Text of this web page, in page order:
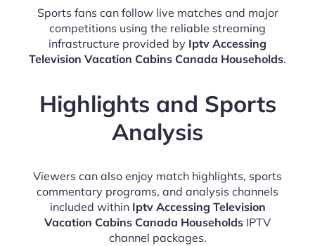
Sports fans can follow live matches and major
competitions using the reliable streaming
infrastructure provided by Iptv Accessing
Television Vacation Cabins Canada Households.
Highlights and Sports
Analysis
Viewers can also enjoy match highlights, sports
commentary programs, and analysis channels
included within Iptv Accessing Television
Vacation Cabins Canada Households IPTV
channel packages.